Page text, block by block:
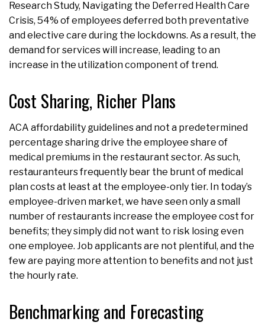
Research Study, Navigating the Deferred Health Care
Crisis, 54% of employees deferred both preventative
and elective care during the lockdowns. As a result, the
demand for services will increase, leading to an
increase in the utilization component of trend.
Cost Sharing, Richer Plans
ACA affordability guidelines and not a predetermined
percentage sharing drive the employee share of
medical premiums in the restaurant sector. As such,
restauranteurs frequently bear the brunt of medical
plan costs at least at the employee-only tier. In today’s
employee-driven market, we have seen only a small
number of restaurants increase the employee cost for
benefits; they simply did not want to risk losing even
one employee. Job applicants are not plentiful, and the
few are paying more attention to benefits and not just
the hourly rate.
Benchmarking and Forecasting